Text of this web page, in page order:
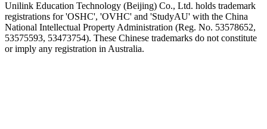
Unilink Education Technology (Beijing) Co., Ltd. holds trademark
registrations for 'OSHC', 'OVHC' and 'StudyAU' with the China
National Intellectual Property Administration (Reg. No. 53578652,
53575593, 53473754). These Chinese trademarks do not constitute
or imply any registration in Australia.